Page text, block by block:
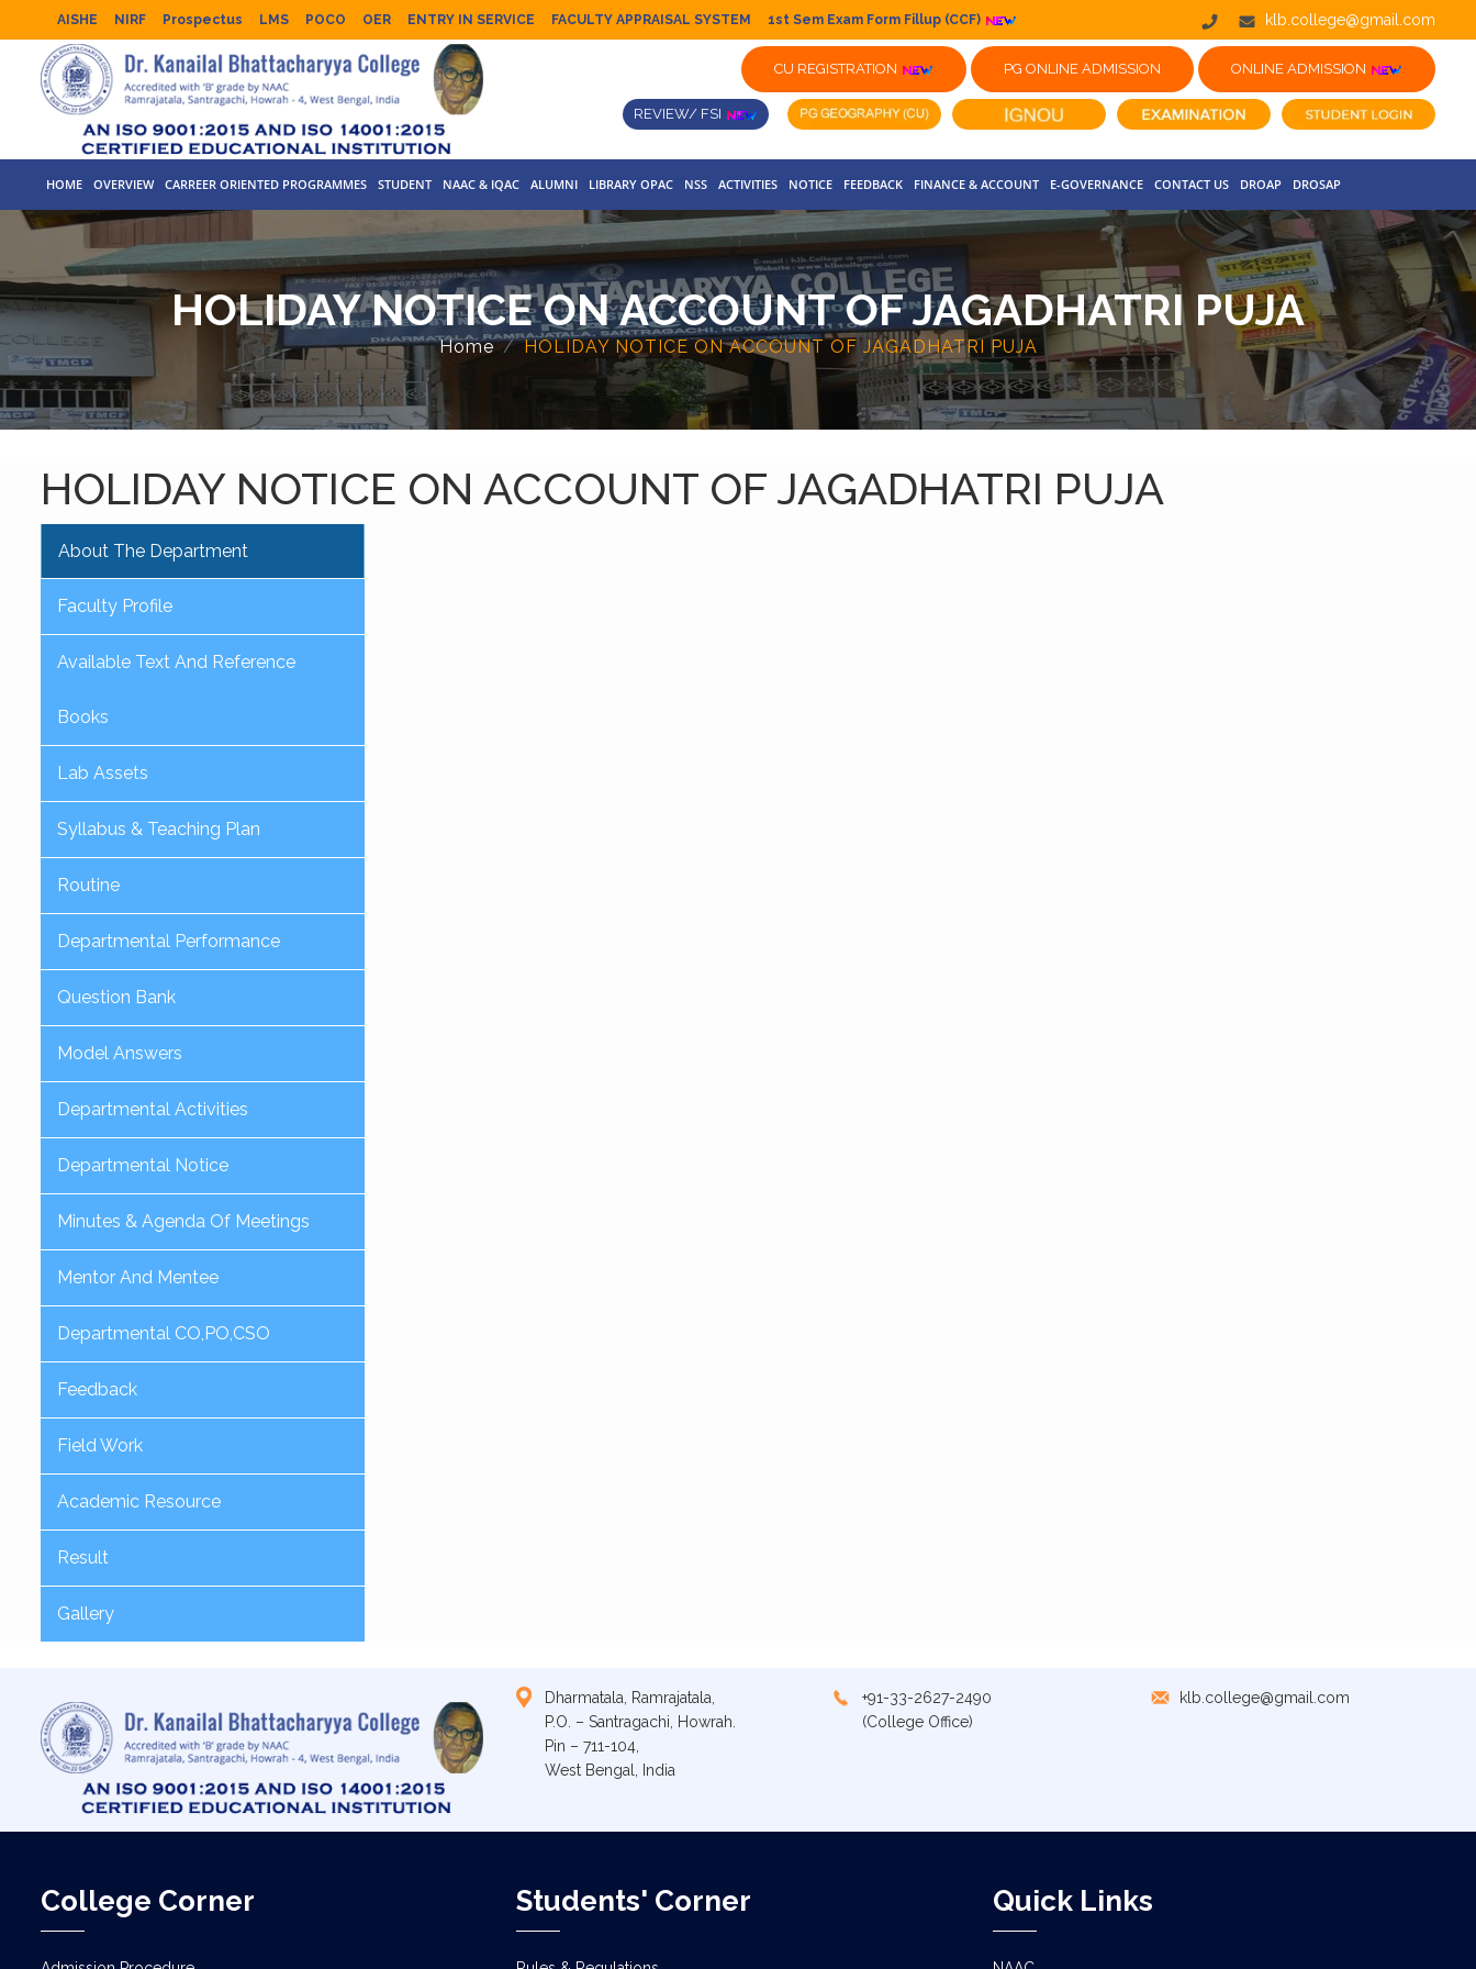
AISHE NIRF Prospectus LMS POCO OER ENTRY IN SERVICE FACULTY APPRAISAL SYSTEM 1st Sem Exam Form Fillup (CCF) klb.college@gmail.com
CU REGISTRATION PG ONLINE ADMISSION ONLINE ADMISSION
REVIEW/ FSI
HOME OVERVIEW CARREER ORIENTED PROGRAMMES STUDENT NAAC & IQAC ALUMNI LIBRARY OPAC NSS ACTIVITIES NOTICE FEEDBACK FINANCE & ACCOUNT E-GOVERNANCE CONTACT US DROAP DROSAP
HOLIDAY NOTICE ON ACCOUNT OF JAGADHATRI PUJA
Home HOLIDAY NOTICE ON ACCOUNT OF JAGADHATRI PUJA
HOLIDAY NOTICE ON ACCOUNT OF JAGADHATRI PUJA
About The Department
Faculty Profile
Available Text And Reference
Books
Lab Assets
Syllabus & Teaching Plan
Routine
Departmental Performance
Question Bank
Model Answers
Departmental Activities
Departmental Notice
Minutes & Agenda Of Meetings
Mentor And Mentee
Departmental CO,PO,CSO
Feedback
Field Work
Academic Resource
Result
Gallery
Dharmatala, Ramrajatala,
P.O. – Santragachi, Howrah.
Pin – 711-104,
West Bengal, India
+91-33-2627-2490
(College Office)
klb.college@gmail.com
College Corner Students' Corner Quick Links